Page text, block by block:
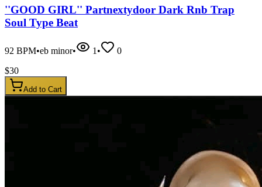
''GOOD GIRL'' Partnextydoor Dark Rnb Trap
Soul Type Beat
92 BPM•eb minor• 1 •
0
$30
Add to Cart